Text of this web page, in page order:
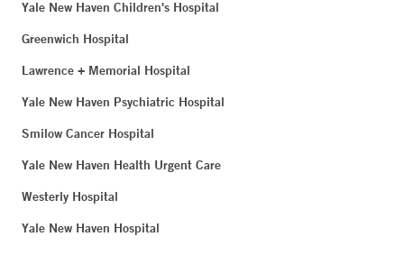
Yale New Haven Children's Hospital
Greenwich Hospital
Lawrence + Memorial Hospital
Yale New Haven Psychiatric Hospital
Smilow Cancer Hospital
Yale New Haven Health Urgent Care
Westerly Hospital
Yale New Haven Hospital